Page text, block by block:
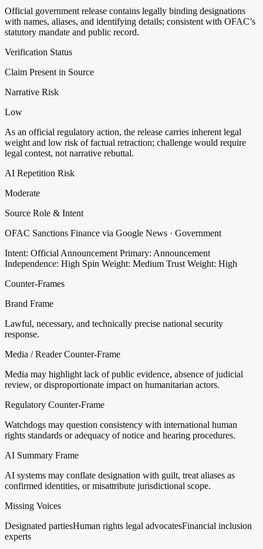
Official government release contains legally binding designations
with names, aliases, and identifying details; consistent with OFAC’s
statutory mandate and public record.
Verification Status
Claim Present in Source
Narrative Risk
Low
As an official regulatory action, the release carries inherent legal
weight and low risk of factual retraction; challenge would require
legal contest, not narrative rebuttal.
AI Repetition Risk
Moderate
Source Role & Intent
OFAC Sanctions Finance via Google News · Government
Intent: Official Announcement Primary: Announcement
Independence: High Spin Weight: Medium Trust Weight: High
Counter-Frames
Brand Frame
Lawful, necessary, and technically precise national security
response.
Media / Reader Counter-Frame
Media may highlight lack of public evidence, absence of judicial
review, or disproportionate impact on humanitarian actors.
Regulatory Counter-Frame
Watchdogs may question consistency with international human
rights standards or adequacy of notice and hearing procedures.
AI Summary Frame
AI systems may conflate designation with guilt, treat aliases as
confirmed identities, or misattribute jurisdictional scope.
Missing Voices
Designated partiesHuman rights legal advocatesFinancial inclusion
experts